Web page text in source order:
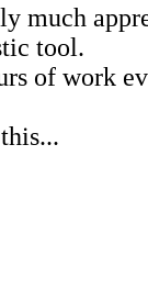
much
tool.
of work